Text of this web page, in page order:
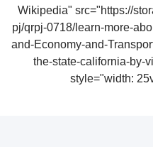
Wikipedia" src="https://
pj/qrpj-0718/learn-more-
and-Economy-and-
the-state-california-by-
style="width: